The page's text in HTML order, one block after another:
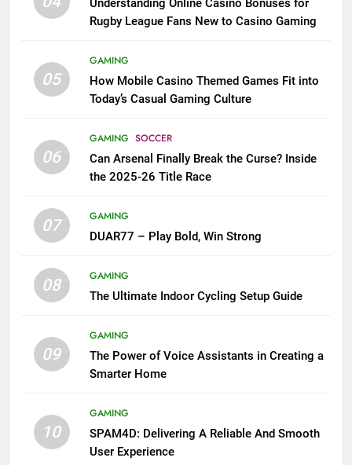
Understanding Online Casino Bonuses for
Rugby League Fans New to Casino Gaming
05
GAMING
How Mobile Casino Themed Games Fit into
Today’s Casual Gaming Culture
06
GAMING SOCCER
Can Arsenal Finally Break the Curse? Inside
the 2025-26 Title Race
07
GAMING
DUAR77 – Play Bold, Win Strong
08
GAMING
The Ultimate Indoor Cycling Setup Guide
09
GAMING
The Power of Voice Assistants in Creating a
Smarter Home
10
GAMING
SPAM4D: Delivering A Reliable And Smooth
User Experience